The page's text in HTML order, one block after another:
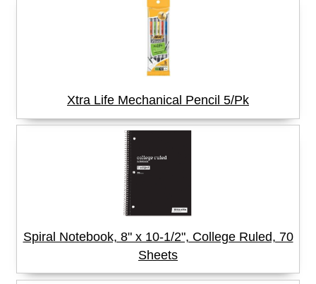
Xtra Life Mechanical Pencil 5/Pk
Spiral Notebook, 8" x 10-1/2", College Ruled, 70
Sheets